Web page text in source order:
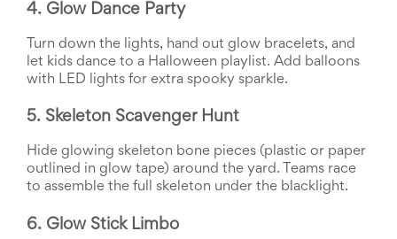
Parent
and
Classroom
Coordination
Activities
Planning
Center:
Ideas,
Tips
and
for
4. Glow Dance Party
Turn down the lights, hand out glow bracelets, and
let kids dance to a Halloween playlist. Add balloons
with LED lights for extra spooky sparkle.
5. Skeleton Scavenger Hunt
Hide glowing skeleton bone pieces (plastic or paper
outlined in glow tape) around the yard. Teams race
to assemble the full skeleton under the blacklight.
6. Glow Stick Limbo